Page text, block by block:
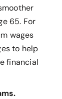
65. For
wages
to help
financial